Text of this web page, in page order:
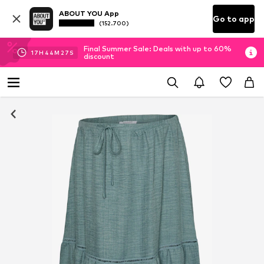
ABOUT YOU App
(152.700) Go to app
17H 44M 26 S
Final Summer Sale: Deals with up to 60%
discount